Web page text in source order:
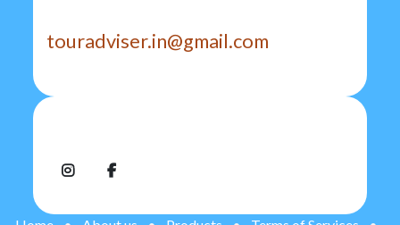
touradviser.in@gmail.com